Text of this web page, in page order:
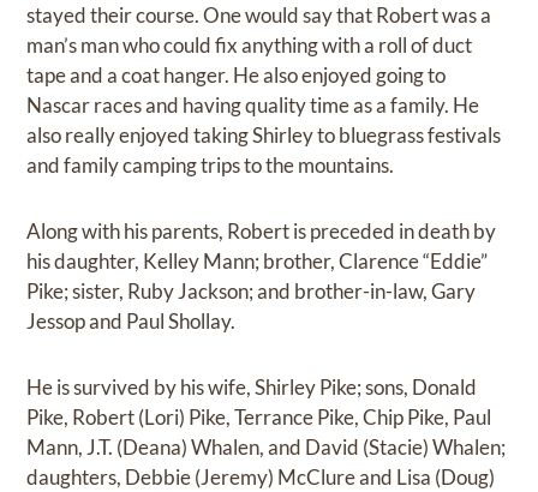
stayed their course. One would say that Robert was a
man’s man who could fix anything with a roll of duct
tape and a coat hanger. He also enjoyed going to
Nascar races and having quality time as a family. He
also really enjoyed taking Shirley to bluegrass festivals
and family camping trips to the mountains.
Along with his parents, Robert is preceded in death by
his daughter, Kelley Mann; brother, Clarence “Eddie”
Pike; sister, Ruby Jackson; and brother-in-law, Gary
Jessop and Paul Shollay.
He is survived by his wife, Shirley Pike; sons, Donald
Pike, Robert (Lori) Pike, Terrance Pike, Chip Pike, Paul
Mann, J.T. (Deana) Whalen, and David (Stacie) Whalen;
daughters, Debbie (Jeremy) McClure and Lisa (Doug)